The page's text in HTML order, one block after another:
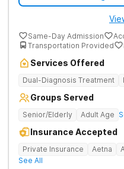
Same-Day Admission
Transportation Provided
Services Offered
Dual-Diagnosis Treatment
Groups Served
Senior/Elderly Adult Age
Insurance Accepted
Private Insurance Aetna
See All